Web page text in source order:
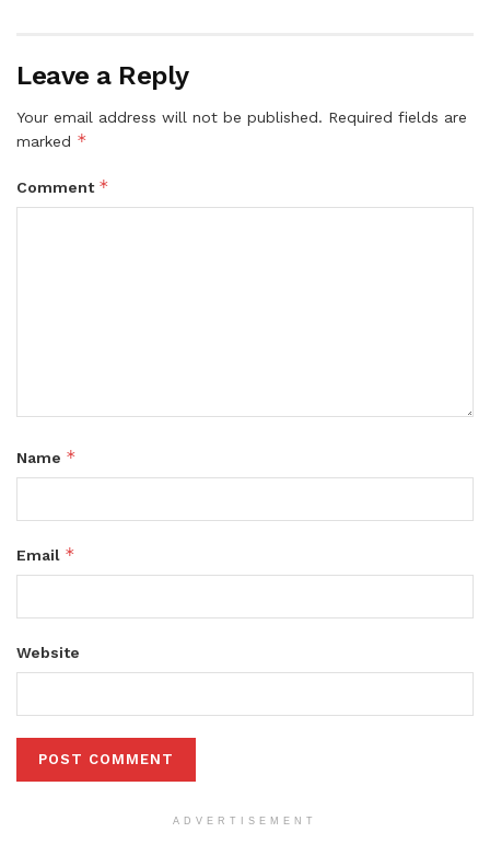
Leave a Reply
Your email address will not be published. Required fields are
marked *
Comment *
Name *
Email *
Website
ADVERTISEMENT